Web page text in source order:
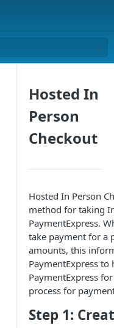
Hosted In
Person
Checkout
Hosted In Person
method for taking
PaymentExpress.
take payment for a
amounts, this
PaymentExpress
PaymentExpress
process for
Step 1: